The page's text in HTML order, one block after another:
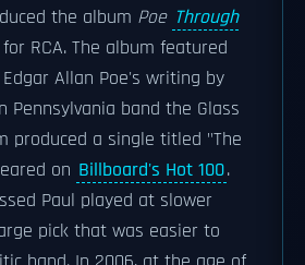
the album Poe Through
for RCA. The album featured
Allan Poe's writing by
Pennsylvania band the Glass
produced a single titled "The
on Billboard's Hot 100.
Paul played at slower
pick that was easier to